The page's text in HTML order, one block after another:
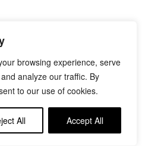
browsing experience, serve
analyze our traffic. By
to our use of cookies.
All Accept All